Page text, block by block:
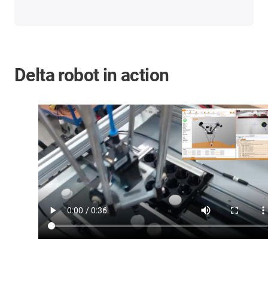
Delta robot in action